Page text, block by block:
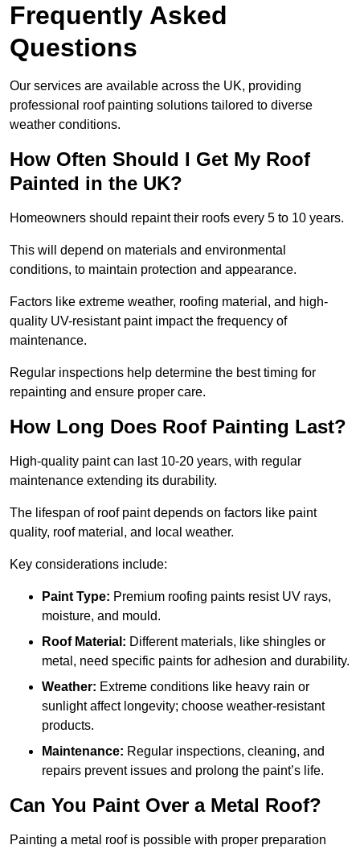
Frequently Asked
Questions
Our services are available across the UK, providing
professional roof painting solutions tailored to diverse
weather conditions.
How Often Should I Get My Roof
Painted in the UK?
Homeowners should repaint their roofs every 5 to 10 years.
This will depend on materials and environmental
conditions, to maintain protection and appearance.
Factors like extreme weather, roofing material, and high-
quality UV-resistant paint impact the frequency of
maintenance.
Regular inspections help determine the best timing for
repainting and ensure proper care.
How Long Does Roof Painting Last?
High-quality paint can last 10-20 years, with regular
maintenance extending its durability.
The lifespan of roof paint depends on factors like paint
quality, roof material, and local weather.
Key considerations include:
Paint Type: Premium roofing paints resist UV rays,
moisture, and mould.
Roof Material: Different materials, like shingles or
metal, need specific paints for adhesion and durability.
Weather: Extreme conditions like heavy rain or
sunlight affect longevity; choose weather-resistant
products.
Maintenance: Regular inspections, cleaning, and
repairs prevent issues and prolong the paint’s life.
Can You Paint Over a Metal Roof?
Painting a metal roof is possible with proper preparation